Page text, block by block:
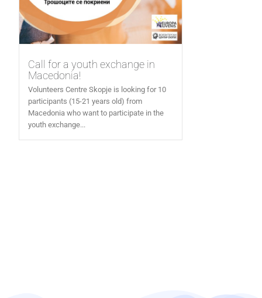
Call for a youth exchange in
Macedonia!
Volunteers Centre Skopje is looking for 10
participants (15-21 years old) from
Macedonia who want to participate in the
youth exchange...